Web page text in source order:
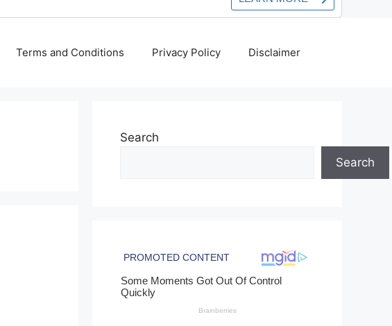
Terms and Conditions Privacy Policy Disclaimer
Search
Search